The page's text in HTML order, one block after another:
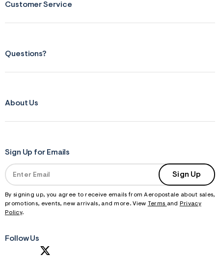
Customer Service
Questions?
About Us
Sign Up for Emails
Sign Up
By signing up, you agree to receive emails from Aeropostale about sales,
promotions, events, new arrivals, and more. View Terms and
Privacy
Policy.
Follow Us